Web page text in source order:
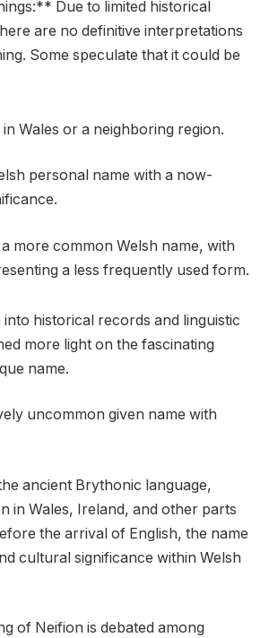
Due to limited historical
are no definitive interpretations
Some speculate that it could be
Wales or a neighboring region.
personal name with a now-
more common Welsh name, with
a less frequently used form.
historical records and linguistic
more light on the fascinating
name.
uncommon given name with
ancient Brythonic language,
in Wales, Ireland, and other parts
the arrival of English, the name
cultural significance within Welsh
of Neifion is debated among